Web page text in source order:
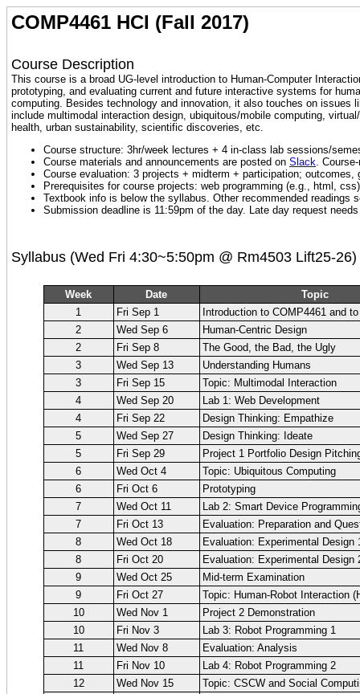
COMP4461 HCI (Fall 2017)
Course Description
This course is a broad UG-level introduction to Human-Computer
prototyping, and evaluating current and future interactive systems for
computing. Besides technology and innovation, it also touches on
include multimodal interaction design, ubiquitous/mobile computing,
health, urban sustainability, scientific discoveries, etc.
Course structure: 3hr/week lectures + 4 in-class lab sessions/
Course materials and announcements are posted on Slack.
Course evaluation: 3 projects + midterm + participation;
Prerequisites for course projects: web programming (e.g., html,
Textbook info is below the syllabus. Other recommended readings
Submission deadline is 11:59pm of the day. Late day request
Syllabus (Wed Fri 4:30~5:50pm @ Rm4503 Lift25-26)
Week Date
Topic
1
Fri Sep 1
Introduction to COMP4461 and
2
Wed Sep 6
Human-Centric Design
2
Fri Sep 8
The Good, the Bad, the Ugly
3
Wed Sep 13
Understanding Humans
3
Fri Sep 15
Topic: Multimodal Interaction
4
Wed Sep 20
Lab 1: Web Development
4
Fri Sep 22
Design Thinking: Empathize
5
Wed Sep 27
Design Thinking: Ideate
5
Fri Sep 29
Project 1 Portfolio Design
6
Wed Oct 4
Topic: Ubiquitous Computing
6
Fri Oct 6
Prototyping
7
Wed Oct 11
Lab 2: Smart Device
7
Fri Oct 13
Evaluation: Preparation and
8
Wed Oct 18
Evaluation: Experimental Design
8
Fri Oct 20
Evaluation: Experimental Design
9
Wed Oct 25
Mid-term Examination
9
Fri Oct 27
Topic: Human-Robot Interaction
10
Wed Nov 1
Project 2 Demonstration
10
Fri Nov 3
Lab 3: Robot Programming 1
11
Wed Nov 8
Evaluation: Analysis
11
Fri Nov 10
Lab 4: Robot Programming 2
12
Wed Nov 15
Topic: CSCW and Social